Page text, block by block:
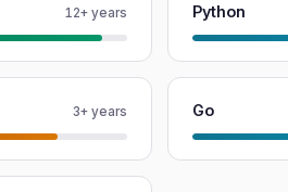
12+ years Python
3+ years Go